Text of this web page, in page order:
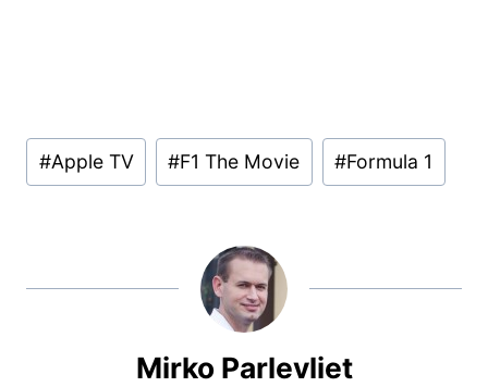
Post
Tags:
#Apple TV #F1 The Movie #Formula 1
Mirko Parlevliet